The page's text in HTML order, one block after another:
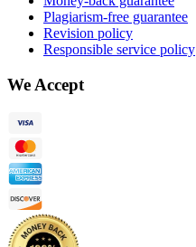
Plagiarism-free guarantee
Revision policy
Responsible service policy
We Accept